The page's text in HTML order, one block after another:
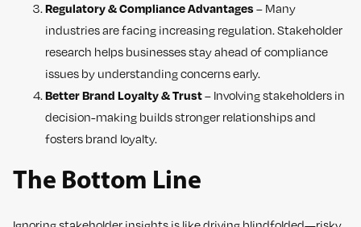
Regulatory & Compliance Advantages – Many
industries are facing increasing regulation. Stakeholder
research helps businesses stay ahead of compliance
issues by understanding concerns early.
Better Brand Loyalty & Trust– Involving stakeholders in
decision-making builds stronger relationships and
fosters brand loyalty.
The Bottom Line